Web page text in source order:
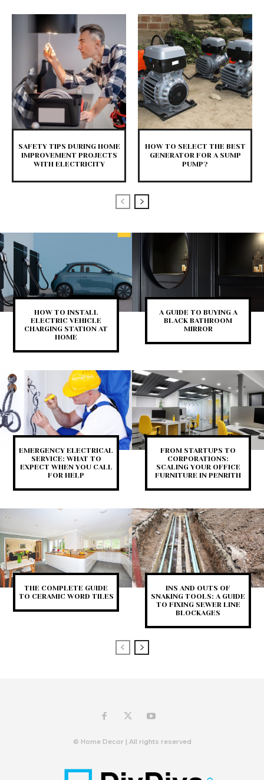
SAFETY TIPS DURING HOME
IMPROVEMENT PROJECTS
WITH ELECTRICITY
HOW TO SELECT THE BEST
GENERATOR FOR A SUMP
PUMP?
HOW TO INSTALL
ELECTRIC VEHICLE
CHARGING STATION AT
HOME
A GUIDE TO BUYING A
BLACK BATHROOM
MIRROR
EMERGENCY ELECTRICAL
SERVICE: WHAT TO
EXPECT WHEN YOU CALL
FOR HELP
FROM STARTUPS TO
CORPORATIONS:
SCALING YOUR OFFICE
FURNITURE IN PENRITH
THE COMPLETE GUIDE
TO CERAMIC WORD TILES
INS AND OUTS OF
SNAKING TOOLS: A GUIDE
TO FIXING SEWER LINE
BLOCKAGES
© Home Decor | All rights reserved